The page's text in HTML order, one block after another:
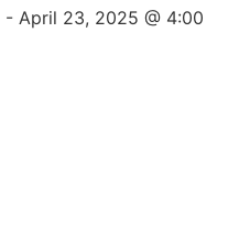
- April 23, 2025 @ 4:00